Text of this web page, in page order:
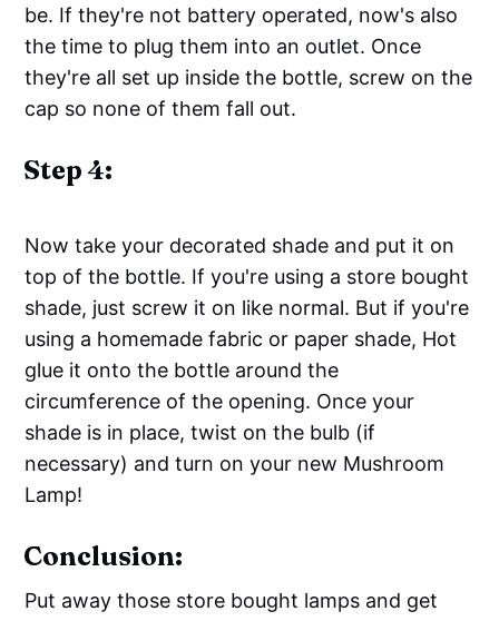
be. If they're not battery operated, now's also
the time to plug them into an outlet. Once
they're all set up inside the bottle, screw on the
cap so none of them fall out.
Step 4:
Now take your decorated shade and put it on
top of the bottle. If you're using a store bought
shade, just screw it on like normal. But if you're
using a homemade fabric or paper shade, Hot
glue it onto the bottle around the
circumference of the opening. Once your
shade is in place, twist on the bulb (if
necessary) and turn on your new Mushroom
Lamp!
Conclusion:
Put away those store bought lamps and get